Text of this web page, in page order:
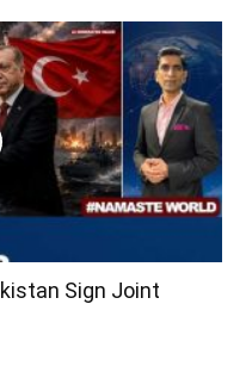
Sign Joint